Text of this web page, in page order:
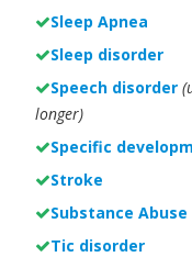
Sleep Apnea
Sleep disorder
Speech disorder
longer)
Specific
Stroke
Substance Abuse
Tic disorder